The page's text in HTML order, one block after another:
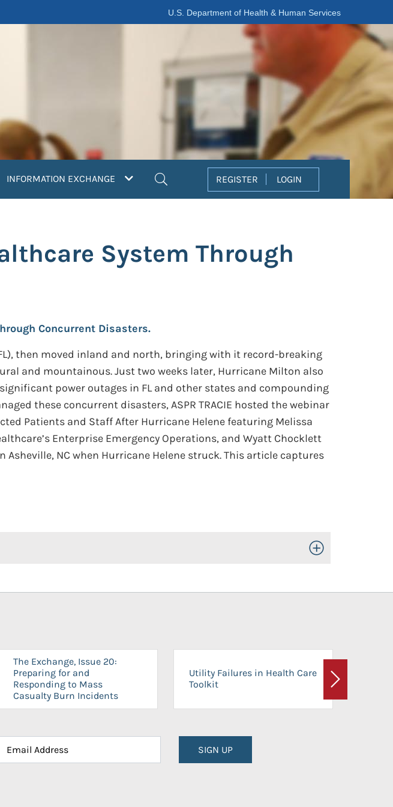
U.S. Department of Health & Human Services
INFORMATION EXCHANGE REGISTER LOGIN
System Through
Concurrent Disasters.
then moved inland and north, bringing with it record-breaking
and mountainous. Just two weeks later, Hurricane Milton also
power outages in FL and other states and compounding
these concurrent disasters, ASPR TRACIE hosted the webinar
Patients and Staff After Hurricane Helene featuring Melissa
Enterprise Emergency Operations, and Wyatt Chocklett
NC when Hurricane Helene struck. This article captures
Toggle Open/Close
The Exchange, Issue 20:
Preparing for and
Responding to Mass
Casualty Burn Incidents
Utility Failures in Health Care
Toolkit
Next
SIGN UP